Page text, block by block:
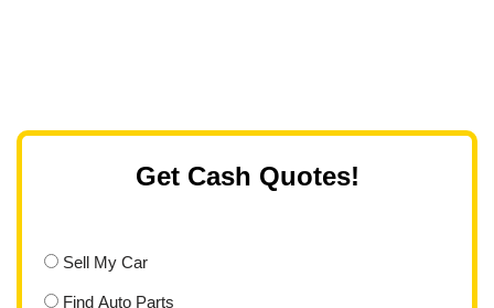
Get Cash Quotes!
Sell My Car
Find Auto Parts